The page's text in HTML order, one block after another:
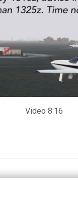
Video 8:16